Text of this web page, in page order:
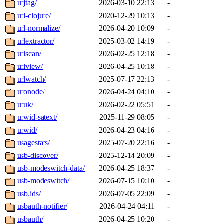
urjtag/ 2026-03-10 22:13
-
url-clojure/
2020-12-29 10:13
-
url-normalize/
2026-04-20 10:09
-
urlextractor/
2025-03-02 14:19
-
urlscan/
2026-02-25 12:18
-
urlview/
2026-04-25 10:18
-
urlwatch/
2025-07-17 22:13
-
uronode/
2026-04-24 04:10
-
uruk/
2026-02-22 05:51
-
urwid-satext/
2025-11-29 08:05
-
urwid/
2026-04-23 04:16
-
usagestats/
2025-07-20 22:16
-
usb-discover/
2025-12-14 20:09
-
usb-modeswitch-data/
2026-04-25 18:37
-
usb-modeswitch/
2026-07-15 10:10
-
usb.ids/
2026-07-05 22:09
-
usbauth-notifier/
2026-04-24 04:11
-
usbauth/
2026-04-25 10:20
-